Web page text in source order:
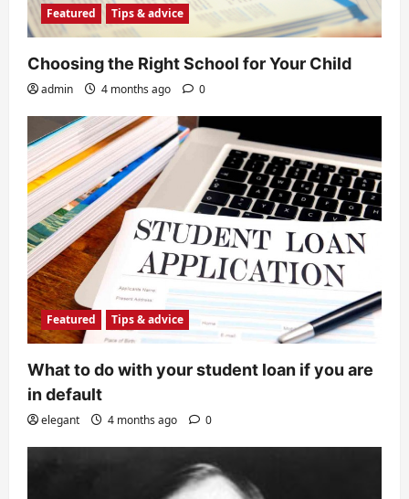
Featured Tips & advice
Choosing the Right School for Your Child
admin 4 months ago 0
Featured Tips & advice
What to do with your student loan if you are
in default
elegant 4 months ago 0